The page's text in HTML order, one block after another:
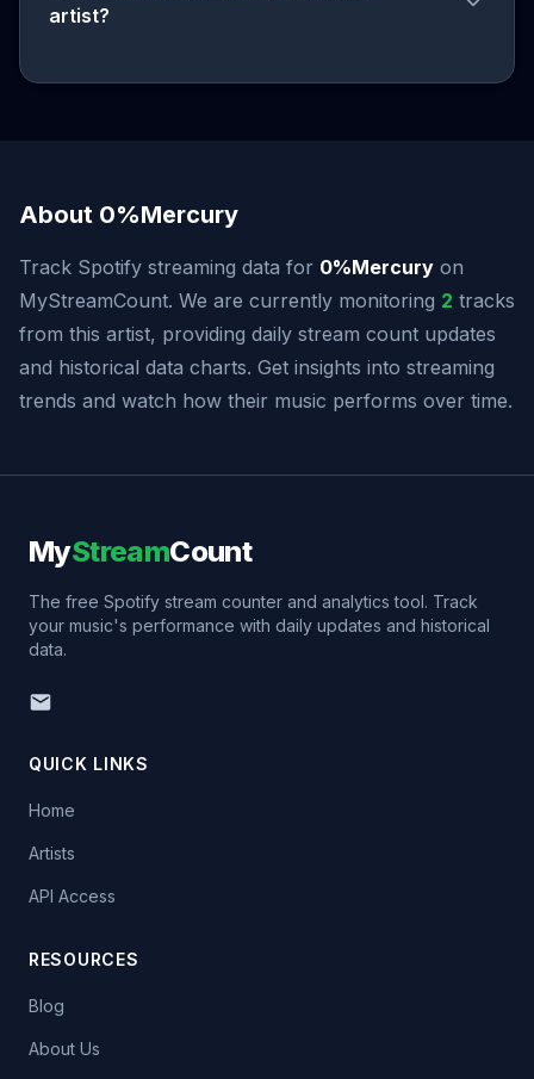
artist?
About 0%Mercury
Track Spotify streaming data for 0%Mercury on
MyStreamCount. We are currently monitoring 2 tracks
from this artist, providing daily stream count updates
and historical data charts. Get insights into streaming
trends and watch how their music performs over time.
MyStreamCount
The free Spotify stream counter and analytics tool. Track
your music's performance with daily updates and historical
data.
QUICK LINKS
Home
Artists
API Access
RESOURCES
Blog
About Us